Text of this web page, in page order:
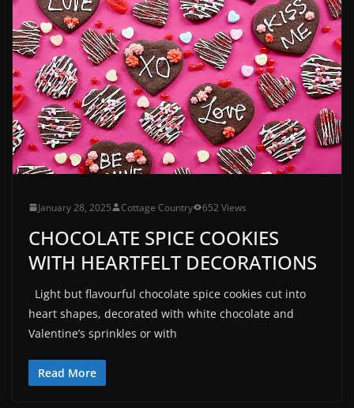
January 28, 2025 Cottage Country 652 Views
CHOCOLATE SPICE COOKIES
WITH HEARTFELT DECORATIONS
Light but flavourful chocolate spice cookies cut into
heart shapes, decorated with white chocolate and
Valentine’s sprinkles or with
Read More